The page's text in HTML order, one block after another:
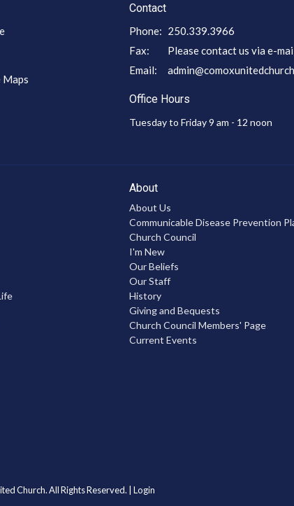
Maps
Contact
Phone: 250.339.3966
Fax:
Please contact us via e-
Email:
Office Hours
Tuesday to Friday 9 am - 12 noon
About
About Us
Communicable Disease Prevention
Church Council
I'm New
Our Beliefs
Our Staff
History
Giving and Bequests
Church Council Members' Page
Current Events
Church. All Rights Reserved. | Login